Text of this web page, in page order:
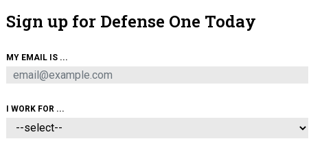
POLICY BUSINESS
Sign up for Defense One Today
MY EMAIL IS ...
I WORK FOR ...